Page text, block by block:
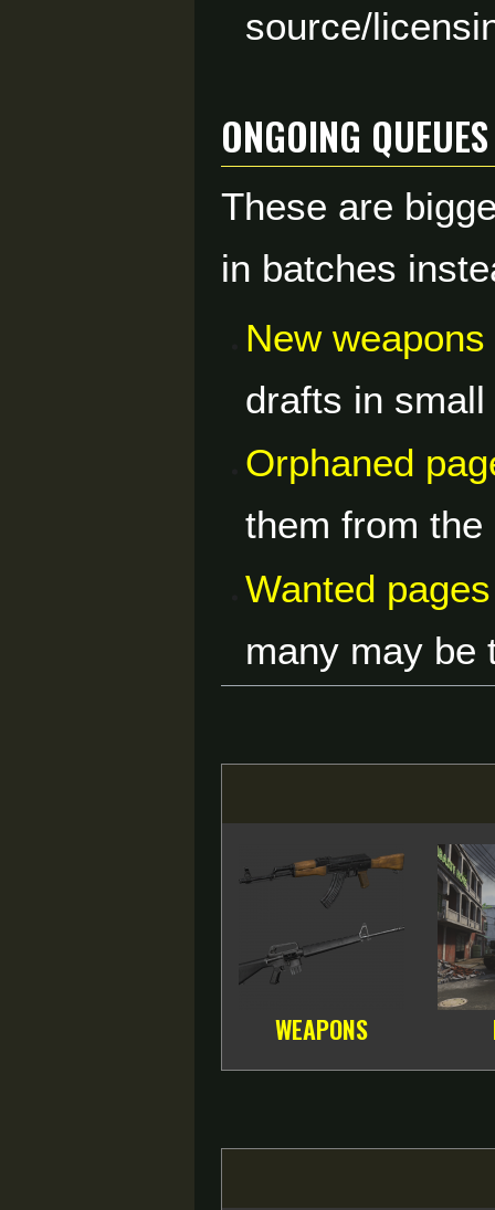
source/
Ongoing Queues
These are
in batches
New
drafts in
Orphaned
them from
Wanted pages
many may be
WEAPONS